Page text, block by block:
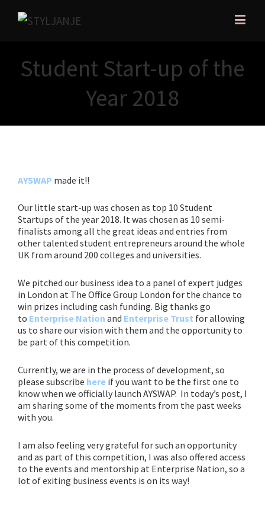
Student Start-up of the
Year 2018
AYSWAP made it!!
Our little start-up was chosen as top 10 Student
Startups of the year 2018. It was chosen as 10 semi-
finalists among all the great ideas and entries from
other talented student entrepreneurs around the whole
UK from around 200 colleges and universities.
We pitched our business idea to a panel of expert judges
in London at The Office Group London for the chance to
win prizes including cash funding. Big thanks go
to Enterprise Nation and Enterprise Trust for allowing
us to share our vision with them and the opportunity to
be part of this competition.
Currently, we are in the process of development, so
please subscribe here if you want to be the first one to
know when we officially launch AYSWAP. In today’s post, I
am sharing some of the moments from the past weeks
with you.
I am also feeling very grateful for such an opportunity
and as part of this competition, I was also offered access
to the events and mentorship at Enterprise Nation, so a
lot of exiting business events is on its way!